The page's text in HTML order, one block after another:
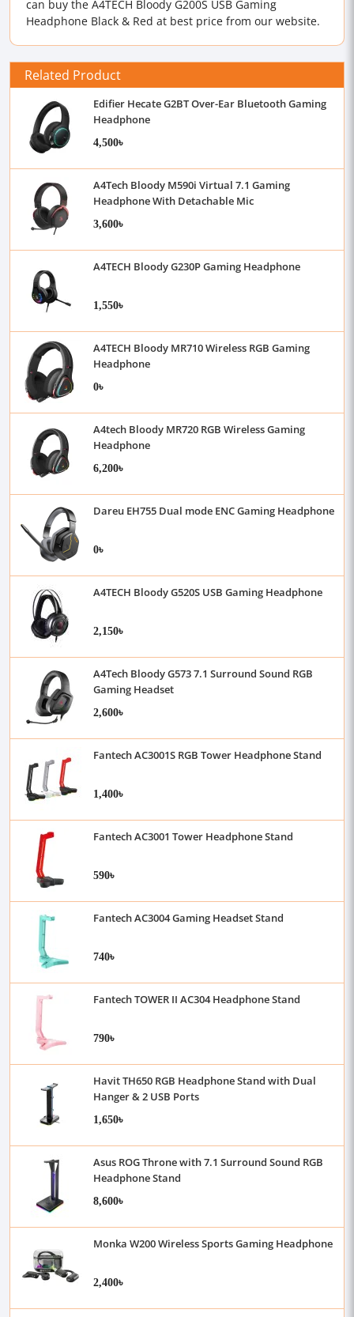
can buy the A4TECH Bloody G200S USB Gaming
Headphone Black & Red at best price from our website.
Related Product
Edifier Hecate G2BT Over-Ear Bluetooth Gaming
Headphone
4,500৳
A4Tech Bloody M590i Virtual 7.1 Gaming
Headphone With Detachable Mic
3,600৳
A4TECH Bloody G230P Gaming Headphone
1,550৳
A4TECH Bloody MR710 Wireless RGB Gaming
Headphone
0৳
A4tech Bloody MR720 RGB Wireless Gaming
Headphone
6,200৳
Dareu EH755 Dual mode ENC Gaming Headphone
0৳
A4TECH Bloody G520S USB Gaming Headphone
2,150৳
A4Tech Bloody G573 7.1 Surround Sound RGB
Gaming Headset
2,600৳
Fantech AC3001S RGB Tower Headphone Stand
1,400৳
Fantech AC3001 Tower Headphone Stand
590৳
Fantech AC3004 Gaming Headset Stand
740৳
Fantech TOWER II AC304 Headphone Stand
790৳
Havit TH650 RGB Headphone Stand with Dual
Hanger & 2 USB Ports
1,650৳
Asus ROG Throne with 7.1 Surround Sound RGB
Headphone Stand
8,600৳
Monka W200 Wireless Sports Gaming Headphone
2,400৳